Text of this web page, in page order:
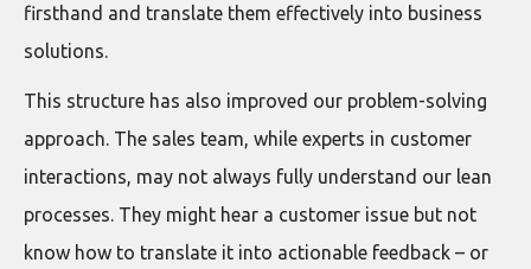
firsthand and translate them effectively into business
solutions.
This structure has also improved our problem-solving
approach. The sales team, while experts in customer
interactions, may not always fully understand our lean
processes. They might hear a customer issue but not
know how to translate it into actionable feedback – or